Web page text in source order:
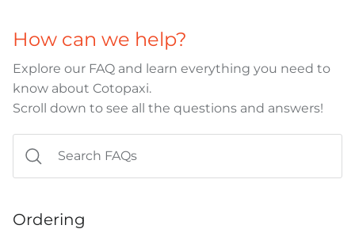
How can we help?
Explore our FAQ and learn everything you need to
know about Cotopaxi.
Scroll down to see all the questions and answers!
Ordering